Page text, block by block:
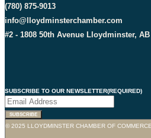
(780) 875-9013
info@lloydminsterchamber.com
#2 - 1808 50th Avenue Lloydminster, AB
SUBSCRIBE TO OUR NEWSLETTER(REQUIRED)
SUBSCRIBE
© 2025 LLOYDMINSTER CHAMBER OF COMMERCE